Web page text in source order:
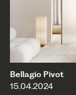
Bellagio Pivot
15.04.2024